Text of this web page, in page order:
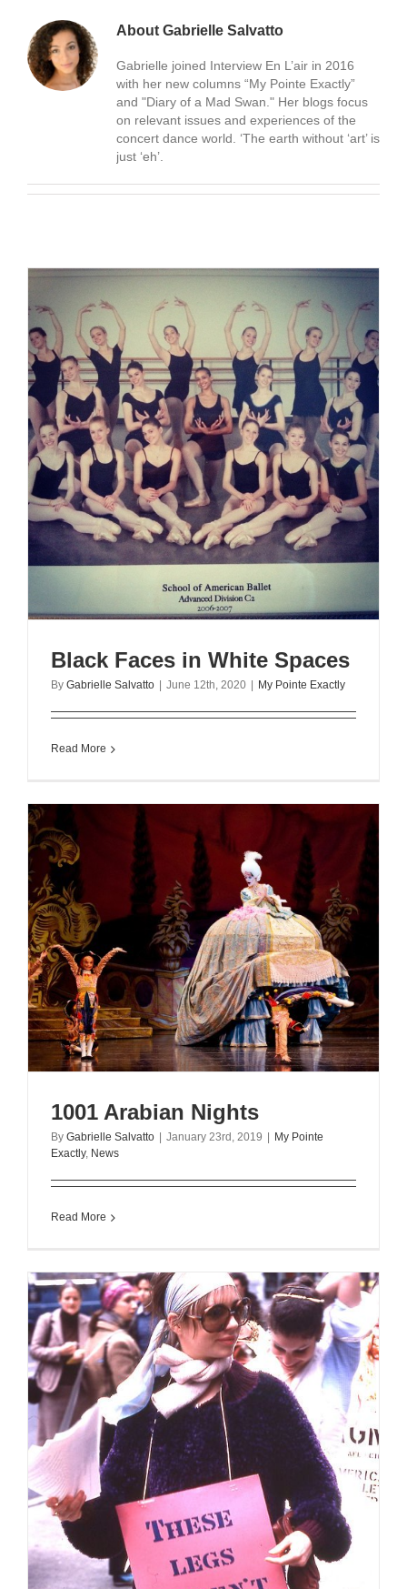
About Gabrielle Salvatto
Gabrielle joined Interview En L’air in 2016
with her new columns “My Pointe Exactly”
and "Diary of a Mad Swan." Her blogs focus
on relevant issues and experiences of the
concert dance world. ‘The earth without ‘art’ is
just ‘eh’.
Black Faces in White Spaces
By Gabrielle Salvatto June 12th, 2020 My Pointe Exactly
Read More
1001 Arabian Nights
By Gabrielle Salvatto January 23rd, 2019
My Pointe
Exactly, News
Read More